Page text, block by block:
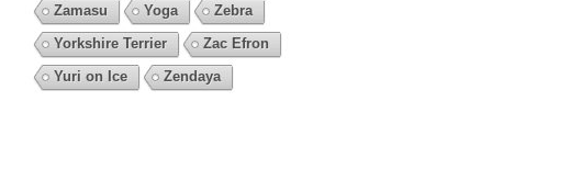
Zamasu
Yoga
Zebra
Yorkshire Terrier
Zac Efron
Yuri on Ice
Zendaya